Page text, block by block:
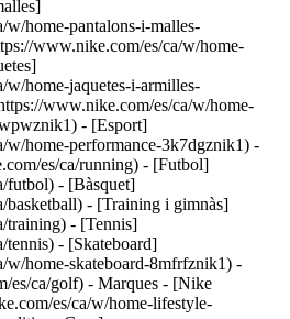
home-pantalons-i-malles-
www.nike.com/es/ca/w/home-
home-jaquetes-i-armilles-
www.nike.com/es/ca/w/home-
- [Esport]
w/home-performance-3k7dgznik1) -
es/ca/running) - [Futbol]
futbol) - [Bàsquet]
basketball) - [Training i gimnàs]
training) - [Tennis]
tennis) - [Skateboard]
w/home-skateboard-8mfrfznik1) -
es/ca/golf) - Marques - [Nike
es/ca/w/home-lifestyle-